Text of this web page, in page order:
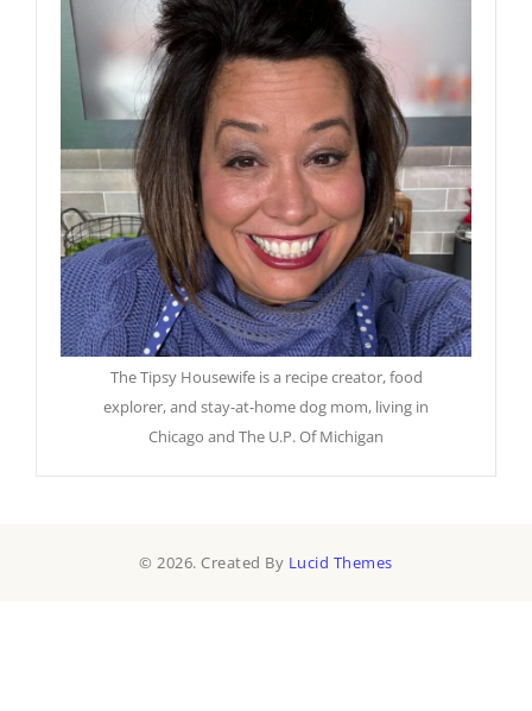
The Tipsy Housewife is a recipe creator, food
explorer, and stay-at-home dog mom, living in
Chicago and The U.P. Of Michigan
© 2026. Created By Lucid Themes